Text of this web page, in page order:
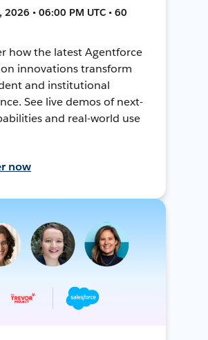
2026 • 06:00 PM UTC • 60
how the latest Agentforce
innovations transform
and institutional
See live demos of next-
and real-world use
now